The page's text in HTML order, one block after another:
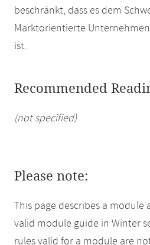
beschränkt, dass es dem
Marktorientierte
ist.
Recommended
(not specified)
Please note:
This page describes a
valid module guide in Winter
rules valid for a module are